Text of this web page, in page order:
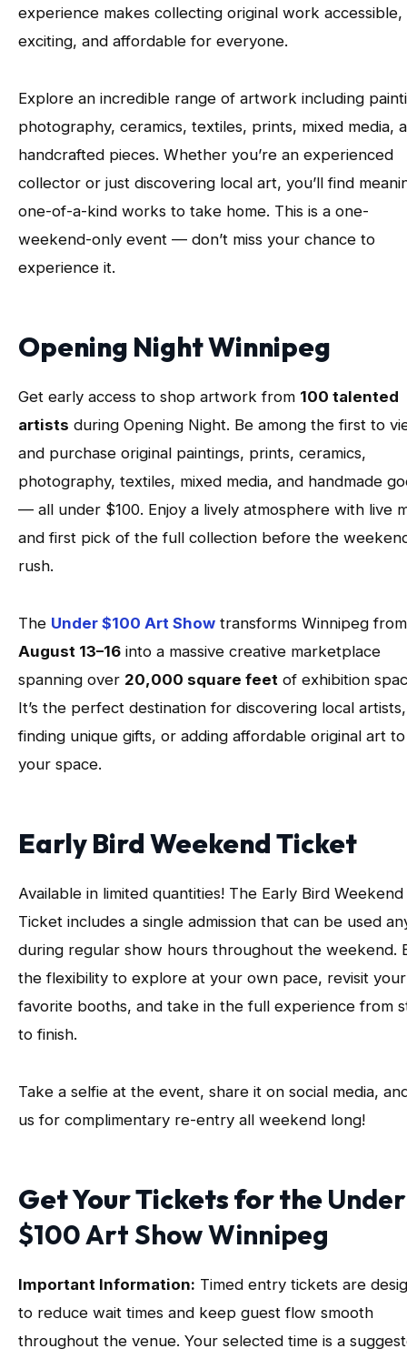
experience makes collecting original work accessible,
exciting, and affordable for everyone.
Explore an incredible range of artwork including
photography, ceramics, textiles, prints, mixed media,
handcrafted pieces. Whether you’re an experienced
collector or just discovering local art, you’ll find
one-of-a-kind works to take home. This is a one-
weekend-only event — don’t miss your chance to
experience it.
Opening Night Winnipeg
Get early access to shop artwork from 100 talented
artists during Opening Night. Be among the first to
and purchase original paintings, prints, ceramics,
photography, textiles, mixed media, and handmade
— all under $100. Enjoy a lively atmosphere with live
and first pick of the full collection before the
rush.
The Under $100 Art Show transforms Winnipeg from
August 13–16 into a massive creative marketplace
spanning over 20,000 square feet of exhibition
It’s the perfect destination for discovering local artists,
finding unique gifts, or adding affordable original art to
your space.
Early Bird Weekend Ticket
Available in limited quantities! The Early Bird Weekend
Ticket includes a single admission that can be used
during regular show hours throughout the weekend.
the flexibility to explore at your own pace, revisit your
favorite booths, and take in the full experience from
to finish.
Take a selfie at the event, share it on social media,
us for complimentary re-entry all weekend long!
Get Your Tickets for theUnder
$100 Art Show Winnipeg
Important Information: Timed entry tickets are
to reduce wait times and keep guest flow smooth
throughout the venue. Your selected time is a